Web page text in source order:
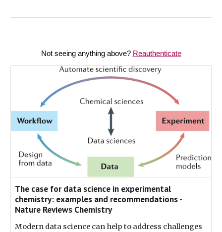
Not seeing anything above? Reauthenticate
The case for data science in experimental
chemistry: examples and recommendations -
Nature Reviews Chemistry
Modern data science can help to address challenges